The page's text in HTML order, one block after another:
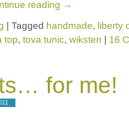
reading →
Tagged handmade, liberty
top, tova tunic, wiksten 16
for me!